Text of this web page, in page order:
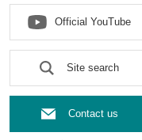
Official YouTube
Site search
Contact us